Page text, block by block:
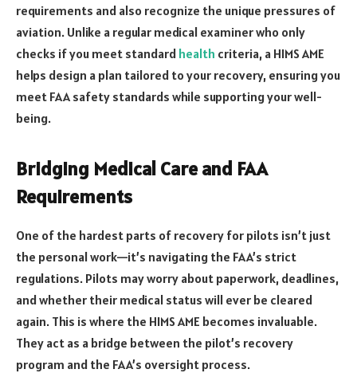
requirements and also recognize the unique pressures of
aviation. Unlike a regular medical examiner who only
checks if you meet standard health criteria, a HIMS AME
helps design a plan tailored to your recovery, ensuring you
meet FAA safety standards while supporting your well-
being.
Bridging Medical Care and FAA
Requirements
One of the hardest parts of recovery for pilots isn’t just
the personal work—it’s navigating the FAA’s strict
regulations. Pilots may worry about paperwork, deadlines,
and whether their medical status will ever be cleared
again. This is where the HIMS AME becomes invaluable.
They act as a bridge between the pilot’s recovery
program and the FAA’s oversight process.